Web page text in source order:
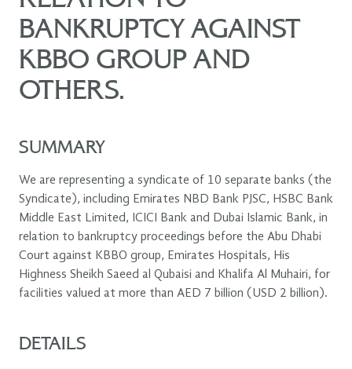
BANKRUPTCY AGAINST
KBBO GROUP AND
OTHERS.
SUMMARY
We are representing a syndicate of 10 separate banks (the
Syndicate), including Emirates NBD Bank PJSC, HSBC Bank
Middle East Limited, ICICI Bank and Dubai Islamic Bank, in
relation to bankruptcy proceedings before the Abu Dhabi
Court against KBBO group, Emirates Hospitals, His
Highness Sheikh Saeed al Qubaisi and Khalifa Al Muhairi, for
facilities valued at more than AED 7 billion (USD 2 billion).
DETAILS